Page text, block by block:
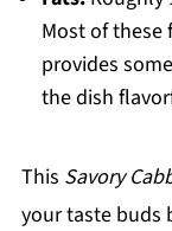
Most of these
provides
the dish
This Savory
your taste buds